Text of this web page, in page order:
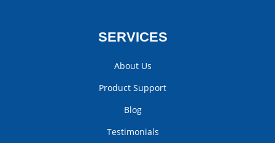
SERVICES
About Us
Product Support
Blog
Testimonials